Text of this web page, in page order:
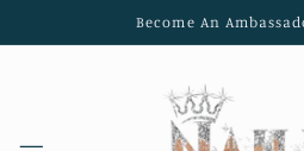
Become An